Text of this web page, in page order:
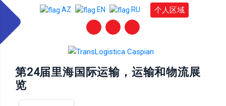
AZ EN RU 个人区域
第24届里海国际运输，运输和物流展
览